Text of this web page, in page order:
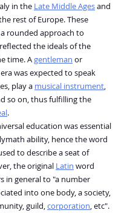
in the Late Middle Ages and
rest of Europe. These
rounded approach to
the ideals of the
time. A gentleman or
was expected to speak
play a musical instrument,
so on, thus fulfilling the
.
education was essential
ability, hence the word
to describe a seat of
the original Latin word
in general to "a number
into one body, a society,
guild, corporation, etc".